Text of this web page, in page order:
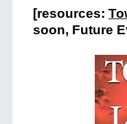
[resources:
soon, Future